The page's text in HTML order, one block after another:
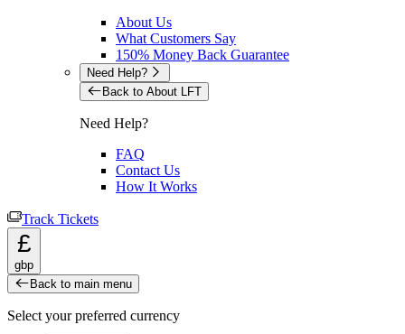
About Us
What Customers Say
150% Money Back Guarantee
Need Help?
Back to About LFT
Need Help?
FAQ
Contact Us
How It Works
Track Tickets
£
gbp
Back to main menu
Select your preferred currency